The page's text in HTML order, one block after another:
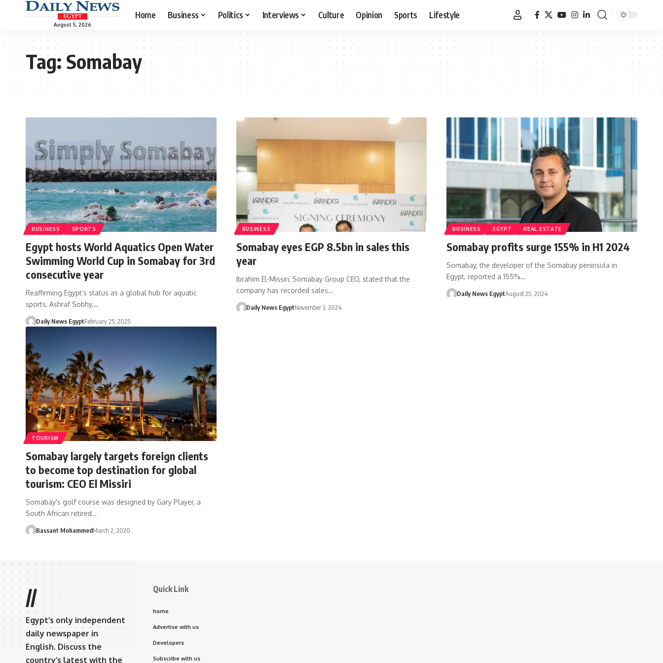
August 5, 2026
Home Business Politics Interviews Culture Opinion Sports Lifestyle
Tag:Somabay
BUSINESS SPORTS
Egypt hosts World Aquatics Open Water
Swimming World Cup in Somabay for 3rd
consecutive year
Reaffirming Egypt’s status as a global hub for aquatic
sports, Ashraf Sobhy,…
Daily News EgyptFebruary 25, 2025
BUSINESS
Somabay eyes EGP 8.5bn in sales this
year
Ibrahim El-Missiri, Somabay Group CEO, stated that the
company has recorded sales…
Daily News EgyptNovember 3, 2024
BUSINESS EGYPT REAL ESTATE
Somabay profits surge 155% in H1 2024
Somabay, the developer of the Somabay peninsula in
Egypt, reported a 155%…
Daily News EgyptAugust 25, 2024
TOURISM
Somabay largely targets foreign clients
to become top destination for global
tourism: CEO El Missiri
Somabay's golf course was designed by Gary Player, a
South African retired…
Bassant MohammedMarch 2, 2020
//
Egypt’s only independent
daily newspaper in
English. Discuss the
country’s latest with the
Quick Link
home
Advertise with us
Developers
Subscribe with us